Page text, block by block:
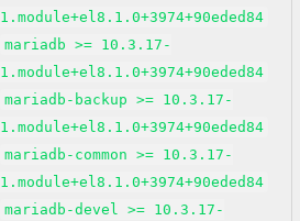
1.module+el8.1.0+3974+90eded84
mariadb >= 10.3.17-
1.module+el8.1.0+3974+90eded84
mariadb-backup >= 10.3.17-
1.module+el8.1.0+3974+90eded84
mariadb-common >= 10.3.17-
1.module+el8.1.0+3974+90eded84
mariadb-devel >= 10.3.17-